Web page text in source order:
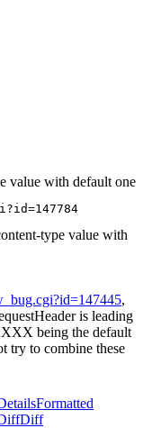
value with default one
type value with
,
is leading
being the default
try to combine these
Formatted
Diff